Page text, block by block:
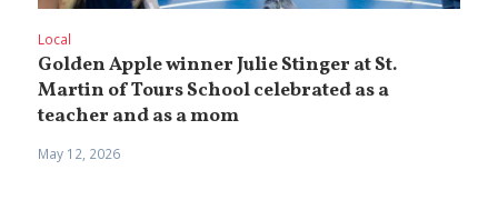
Local
Golden Apple winner Julie Stinger at St.
Martin of Tours School celebrated as a
teacher and as a mom
May 12, 2026